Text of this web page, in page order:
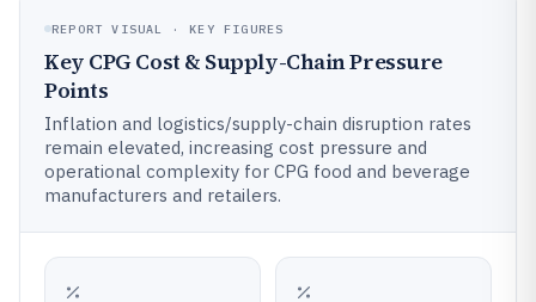
REPORT VISUAL · KEY FIGURES
Key CPG Cost & Supply-Chain Pressure
Points
Inflation and logistics/supply-chain disruption rates
remain elevated, increasing cost pressure and
operational complexity for CPG food and beverage
manufacturers and retailers.